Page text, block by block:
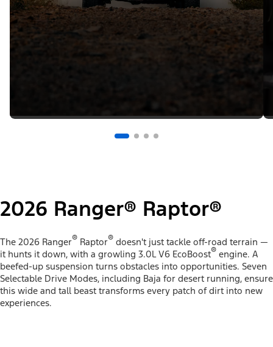
2026 Ranger® Raptor®
The 2026 Ranger® Raptor® doesn't just tackle off-road terrain —
it hunts it down, with a growling 3.0L V6 EcoBoost® engine. A
beefed-up suspension turns obstacles into opportunities. Seven
Selectable Drive Modes, including Baja for desert running, ensure
this wide and tall beast transforms every patch of dirt into new
experiences.